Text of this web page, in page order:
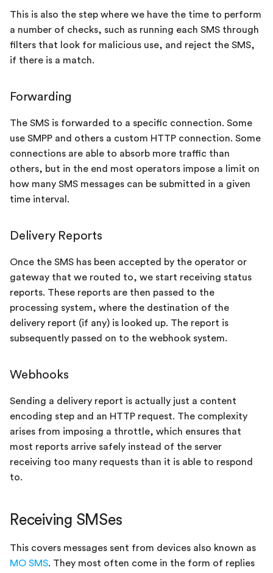
This is also the step where we have the time to perform
a number of checks, such as running each SMS through
filters that look for malicious use, and reject the SMS,
if there is a match.
Forwarding
The SMS is forwarded to a specific connection. Some
use SMPP and others a custom HTTP connection. Some
connections are able to absorb more traffic than
others, but in the end most operators impose a limit on
how many SMS messages can be submitted in a given
time interval.
Delivery Reports
Once the SMS has been accepted by the operator or
gateway that we routed to, we start receiving status
reports. These reports are then passed to the
processing system, where the destination of the
delivery report (if any) is looked up. The report is
subsequently passed on to the webhook system.
Webhooks
Sending a delivery report is actually just a content
encoding step and an HTTP request. The complexity
arises from imposing a throttle, which ensures that
most reports arrive safely instead of the server
receiving too many requests than it is able to respond
to.
Receiving SMSes
This covers messages sent from devices also known as
MO SMS. They most often come in the form of replies